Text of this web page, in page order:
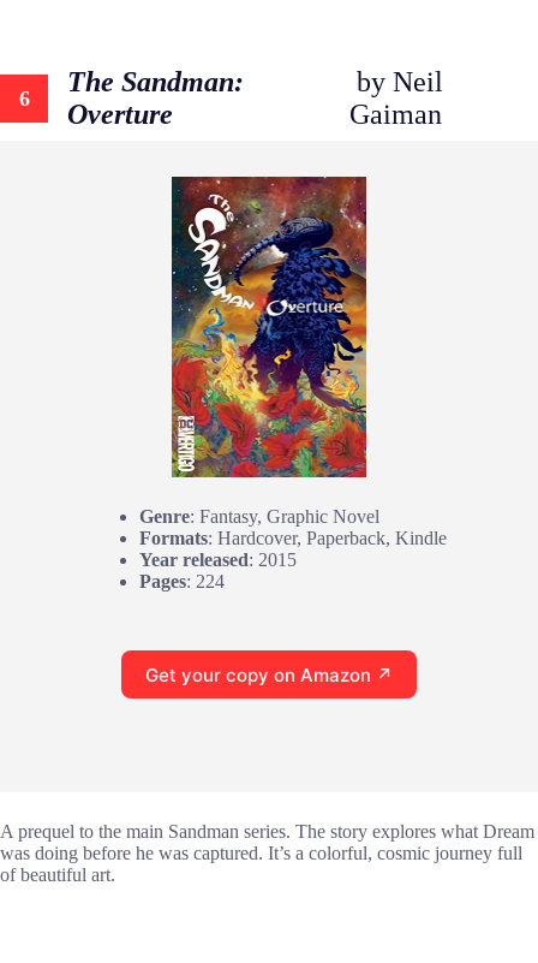
6
The Sandman:
Overture
by Neil
Gaiman
Genre: Fantasy, Graphic Novel
Formats: Hardcover, Paperback, Kindle
Year released: 2015
Pages: 224
Get your copy on Amazon ↗
A prequel to the main Sandman series. The story explores what Dream
was doing before he was captured. It’s a colorful, cosmic journey full
of beautiful art.